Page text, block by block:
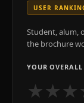
USER
Student, alum,
the brochure
YOUR
★★★